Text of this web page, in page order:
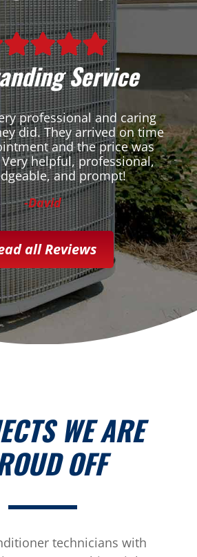
Service
professional and caring
did. They arrived on time
and the price was
helpful, professional,
and prompt!
-David
all Reviews
WE ARE
OFF
technicians with